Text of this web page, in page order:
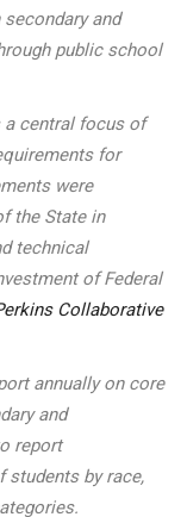
and
public school
a central focus of
for
were
the State in
technical
of Federal
Collaborative
annually on core
and
report
students by race,